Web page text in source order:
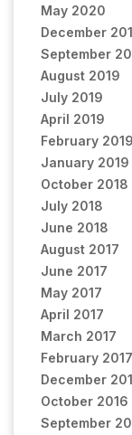
May 2020
December
September
August 2019
July 2019
April 2019
February 2019
January 2019
October 2018
July 2018
June 2018
August 2017
June 2017
May 2017
April 2017
March 2017
February 2017
December
October 2016
September